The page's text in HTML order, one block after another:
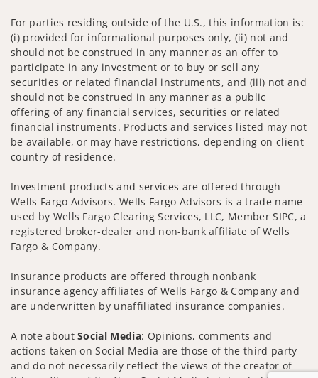
For parties residing outside of the U.S., this information is:
(i) provided for informational purposes only, (ii) not and
should not be construed in any manner as an offer to
participate in any investment or to buy or sell any
securities or related financial instruments, and (iii) not and
should not be construed in any manner as a public
offering of any financial services, securities or related
financial instruments. Products and services listed may not
be available, or may have restrictions, depending on client
country of residence.
Investment products and services are offered through
Wells Fargo Advisors. Wells Fargo Advisors is a trade name
used by Wells Fargo Clearing Services, LLC, Member SIPC, a
registered broker-dealer and non-bank affiliate of Wells
Fargo & Company.
Insurance products are offered through nonbank
insurance agency affiliates of Wells Fargo & Company and
are underwritten by unaffiliated insurance companies.
A note aboutSocial Media: Opinions, comments and
actions taken on Social Media are those of the third party
and do not necessarily reflect the views of the creator of